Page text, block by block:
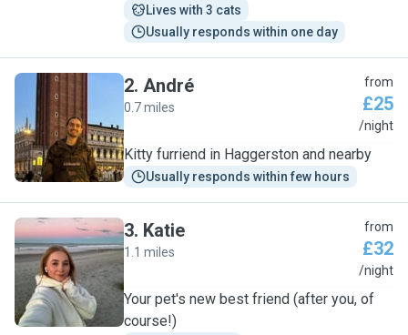
Lives with 3 cats
Usually responds within one day
A
2. André
0.7 miles
from
£25
/night
Kitty furriend in Haggerston and nearby
Usually responds within few hours
K
3. Katie
1.1 miles
from
£32
/night
Your pet's new best friend (after you, of
course!)